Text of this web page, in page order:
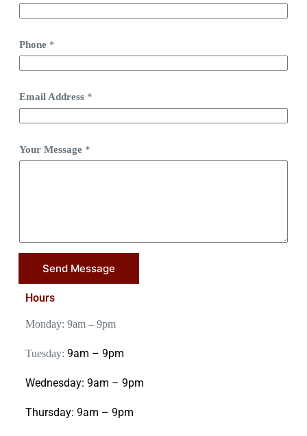
Phone *
Email Address *
Your Message *
Send Message
Hours
Monday: 9am – 9pm
Tuesday: 9am – 9pm
Wednesday: 9am – 9pm
Thursday: 9am – 9pm